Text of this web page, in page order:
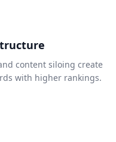
content siloing create
with higher rankings.